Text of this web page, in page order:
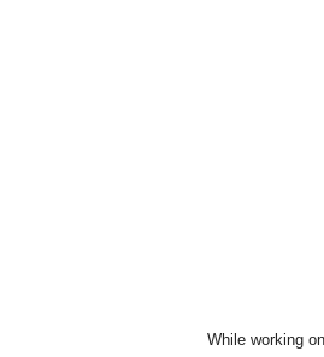
While working